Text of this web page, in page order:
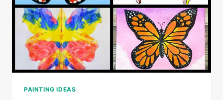
PAINTING IDEAS